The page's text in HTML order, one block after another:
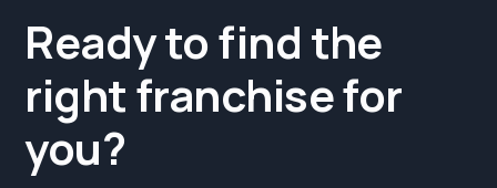
Ready to find the
right franchise for
you?